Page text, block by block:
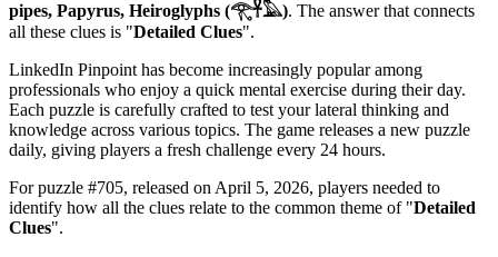
pipes, Papyrus, Heiroglyphs (𓂀𓋹𓅓). The answer that connects
all these clues is "Detailed Clues".
LinkedIn Pinpoint has become increasingly popular among
professionals who enjoy a quick mental exercise during their day.
Each puzzle is carefully crafted to test your lateral thinking and
knowledge across various topics. The game releases a new puzzle
daily, giving players a fresh challenge every 24 hours.
For puzzle #705, released on April 5, 2026, players needed to
identify how all the clues relate to the common theme of "Detailed
Clues".